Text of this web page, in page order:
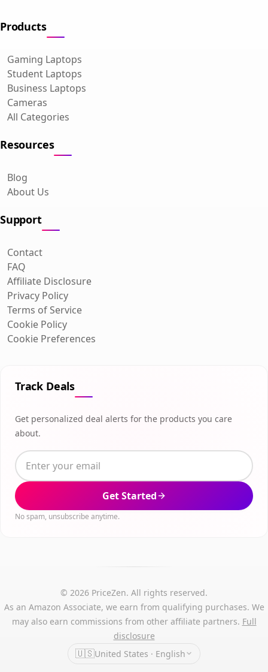
Products
Gaming Laptops
Student Laptops
Business Laptops
Cameras
All Categories
Resources
Blog
About Us
Support
Contact
FAQ
Affiliate Disclosure
Privacy Policy
Terms of Service
Cookie Policy
Cookie Preferences
Track Deals
Get personalized deal alerts for the products you care
about.
Get Started
No spam, unsubscribe anytime.
© 2026 PriceZen. All rights reserved.
As an Amazon Associate, we earn from qualifying purchases. We
may also earn commissions from other affiliate partners. Full
disclosure
🇺🇸United States · English